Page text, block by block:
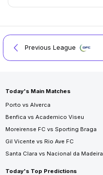
Previous League
Today's Main Matches
Porto vs Alverca
Benfica vs Academico Viseu
Moreirense FC vs Sporting Braga
Gil Vicente vs Rio Ave FC
Santa Clara vs Nacional da Madeira
Today's Top Predictions